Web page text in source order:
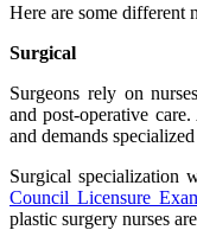
Here are some different
Surgical
Surgeons rely on
and post-operative
and demands
Surgical specialization
Council Licensure
plastic surgery nurses